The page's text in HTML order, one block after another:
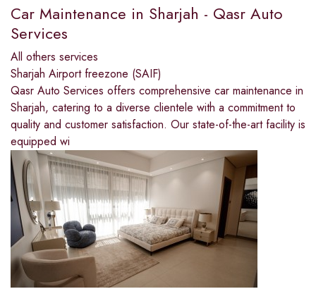
Car Maintenance in Sharjah - Qasr Auto
Services
All others services
Sharjah Airport freezone (SAIF)
Qasr Auto Services offers comprehensive car maintenance in
Sharjah, catering to a diverse clientele with a commitment to
quality and customer satisfaction. Our state-of-the-art facility is
equipped wi